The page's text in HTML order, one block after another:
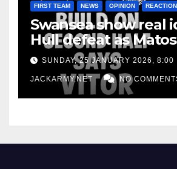
FIRST TEAM NEWS OPINION
Swansea show real
Hull defeat as
consistency
SUNDAY, 25 JANUARY 2026, 8:00
JACKARMY.NET NO